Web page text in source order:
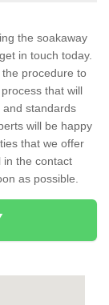
the soakaway
in touch today.
procedure to
that will
and standards
will be happy
that we offer
in the contact
as possible.